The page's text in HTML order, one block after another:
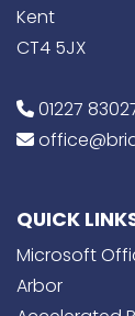
Kent
CT4 5JX
01227
QUICK
Microsoft
Arbor